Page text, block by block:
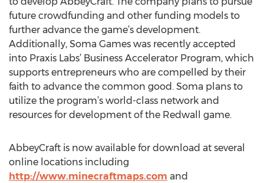
future crowdfunding and other funding models to
further advance the game’s development.
Additionally, Soma Games was recently accepted
into Praxis Labs’ Business Accelerator Program, which
supports entrepreneurs who are compelled by their
faith to advance the common good. Soma plans to
utilize the program’s world-class network and
resources for development of the Redwall game.
AbbeyCraft is now available for download at several
online locations including
http://www.minecraftmaps.com and